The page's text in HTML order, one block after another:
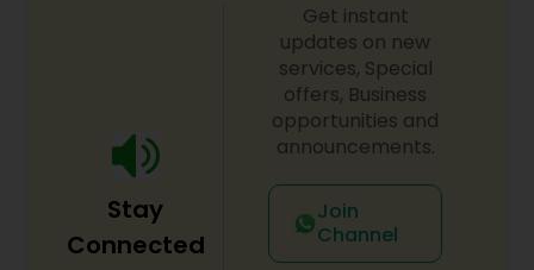
Stay
Connected
Get instant
updates on new
services, Special
offers, Business
opportunities and
announcements.
Join
Channel